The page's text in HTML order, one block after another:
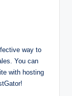
way to
You can
with hosting